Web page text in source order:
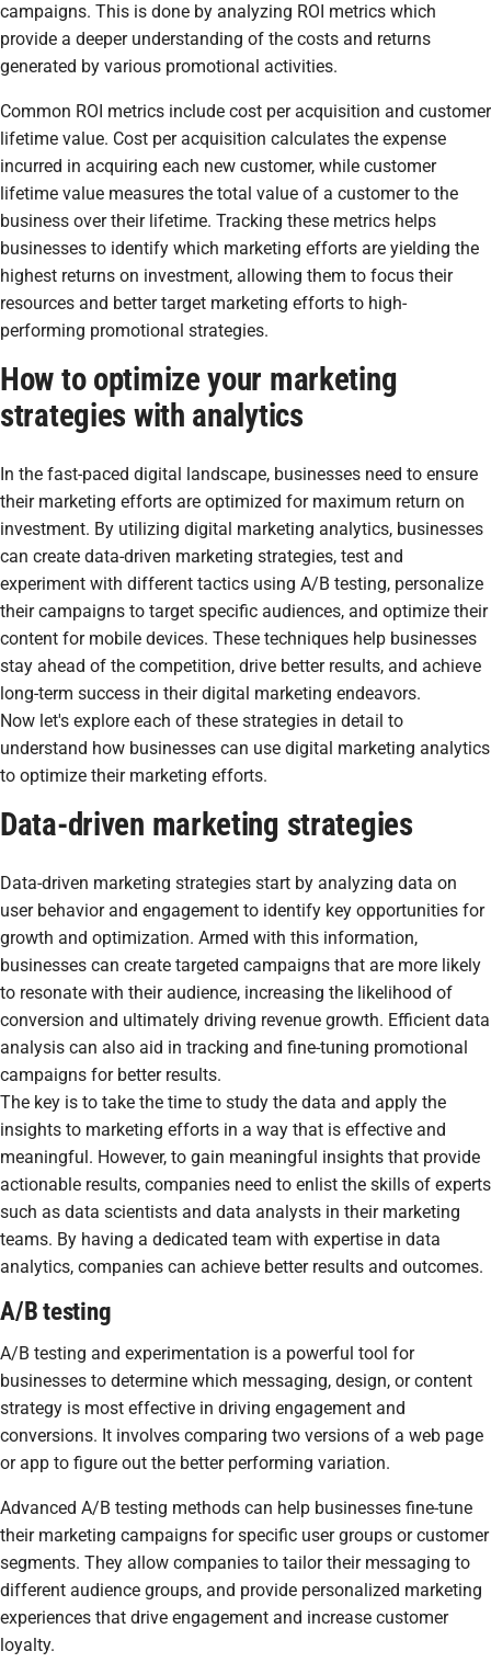
campaigns. This is done by analyzing ROI metrics which
provide a deeper understanding of the costs and returns
generated by various promotional activities.
Common ROI metrics include cost per acquisition and customer
lifetime value. Cost per acquisition calculates the expense
incurred in acquiring each new customer, while customer
lifetime value measures the total value of a customer to the
business over their lifetime. Tracking these metrics helps
businesses to identify which marketing efforts are yielding the
highest returns on investment, allowing them to focus their
resources and better target marketing efforts to high-
performing promotional strategies.
How to optimize your marketing
strategies with analytics
In the fast-paced digital landscape, businesses need to ensure
their marketing efforts are optimized for maximum return on
investment. By utilizing digital marketing analytics, businesses
can create data-driven marketing strategies, test and
experiment with different tactics using A/B testing, personalize
their campaigns to target specific audiences, and optimize their
content for mobile devices. These techniques help businesses
stay ahead of the competition, drive better results, and achieve
long-term success in their digital marketing endeavors.
Now let's explore each of these strategies in detail to
understand how businesses can use digital marketing analytics
to optimize their marketing efforts.
Data-driven marketing strategies
Data-driven marketing strategies start by analyzing data on
user behavior and engagement to identify key opportunities for
growth and optimization. Armed with this information,
businesses can create targeted campaigns that are more likely
to resonate with their audience, increasing the likelihood of
conversion and ultimately driving revenue growth. Efficient data
analysis can also aid in tracking and fine-tuning promotional
campaigns for better results.
The key is to take the time to study the data and apply the
insights to marketing efforts in a way that is effective and
meaningful. However, to gain meaningful insights that provide
actionable results, companies need to enlist the skills of experts
such as data scientists and data analysts in their marketing
teams. By having a dedicated team with expertise in data
analytics, companies can achieve better results and outcomes.
A/B testing
A/B testing and experimentation is a powerful tool for
businesses to determine which messaging, design, or content
strategy is most effective in driving engagement and
conversions. It involves comparing two versions of a web page
or app to figure out the better performing variation.
Advanced A/B testing methods can help businesses fine-tune
their marketing campaigns for specific user groups or customer
segments. They allow companies to tailor their messaging to
different audience groups, and provide personalized marketing
experiences that drive engagement and increase customer
loyalty.